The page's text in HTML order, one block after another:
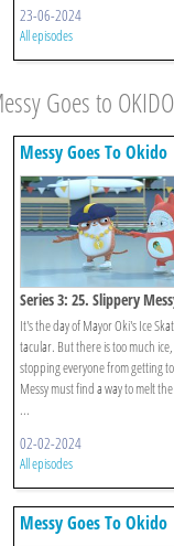
23-06-2024
All episodes
Goes to OKIDO
Messy Goes To Okido
Series 3: 25. Slippery
It's the day of Mayor Oki's Ice
tacular. But there is too much
stopping everyone from getting
Messy must find a way to melt
...
02-02-2024
All episodes
Messy Goes To Okido